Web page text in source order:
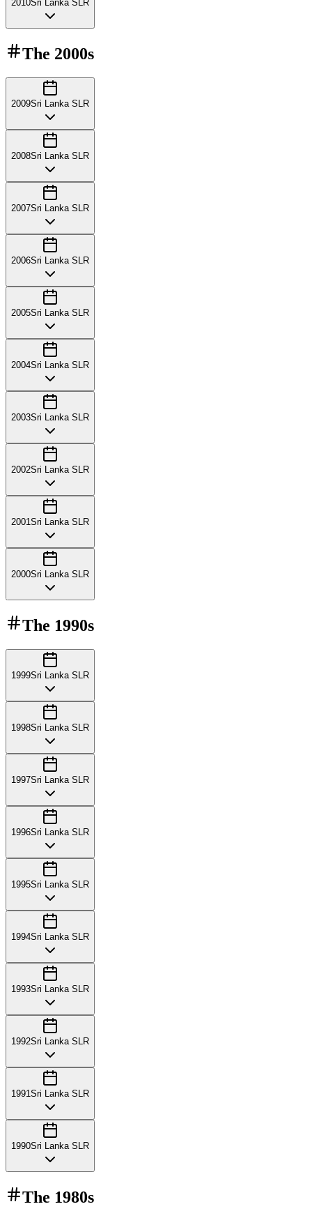
2010Sri Lanka SLR
The 2000s
2009Sri Lanka SLR
2008Sri Lanka SLR
2007Sri Lanka SLR
2006Sri Lanka SLR
2005Sri Lanka SLR
2004Sri Lanka SLR
2003Sri Lanka SLR
2002Sri Lanka SLR
2001 Sri Lanka SLR
2000Sri Lanka SLR
The 1990s
1999Sri Lanka SLR
1998Sri Lanka SLR
1997Sri Lanka SLR
1996Sri Lanka SLR
1995Sri Lanka SLR
1994Sri Lanka SLR
1993Sri Lanka SLR
1992Sri Lanka SLR
1991 Sri Lanka SLR
1990Sri Lanka SLR
The 1980s